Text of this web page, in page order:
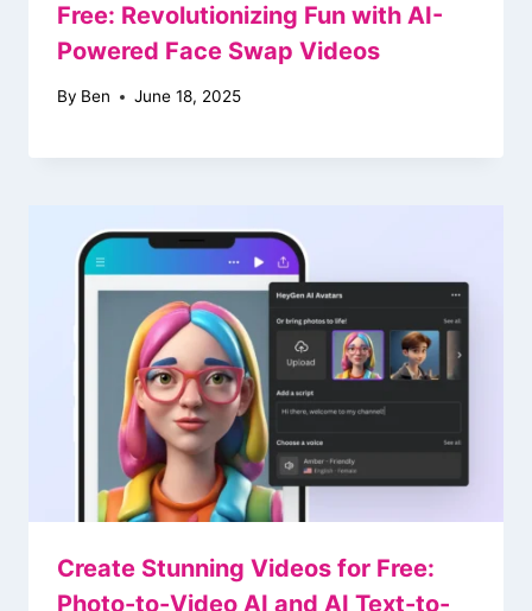
Free: Revolutionizing Fun with AI-
Powered Face Swap Videos
By Ben June 18, 2025
Create Stunning Videos for Free:
Photo-to-Video AI and AI Text-to-